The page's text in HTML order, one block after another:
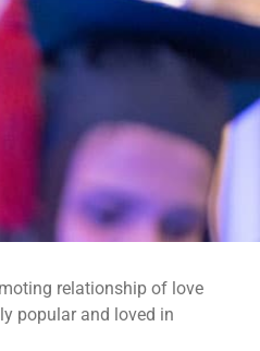
relationship of love
popular and loved in